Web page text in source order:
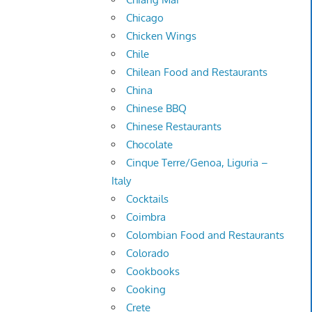
Chicago
Chicken Wings
Chile
Chilean Food and Restaurants
China
Chinese BBQ
Chinese Restaurants
Chocolate
Cinque Terre/Genoa, Liguria –
Italy
Cocktails
Coimbra
Colombian Food and Restaurants
Colorado
Cookbooks
Cooking
Crete